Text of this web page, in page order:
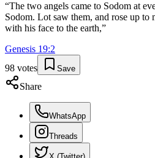
“The two angels came to Sodom at
Sodom. Lot saw them, and rose up to
with his face to the earth,”
Genesis 19:2
98 votes Save
Share
WhatsApp
Threads